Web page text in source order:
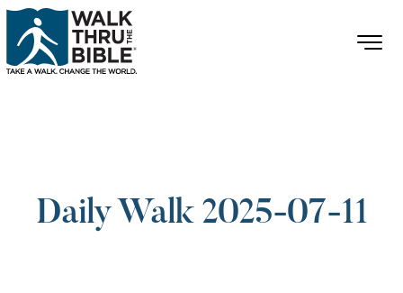
Daily Walk 2025-07-11